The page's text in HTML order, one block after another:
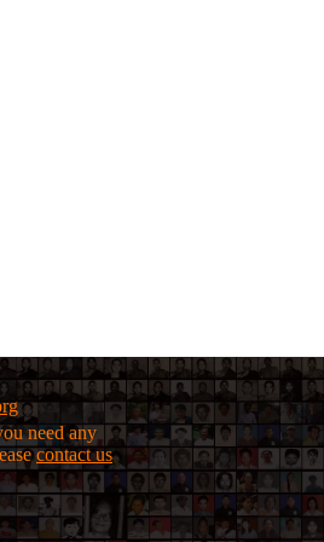
need any
contact us